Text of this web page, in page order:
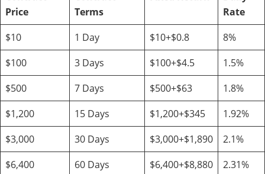
Price
Terms
Rate
$10
1 Day $10+$0.8
8%
$100
3 Days $100+$4.5
1.5%
$500
7 Days $500+$63
1.8%
$1,200
15 Days $1,200+$345
1.92%
$3,000
30 Days $3,000+$1,890
2.1%
$6,400
60 Days $6,400+$8,880
2.31%